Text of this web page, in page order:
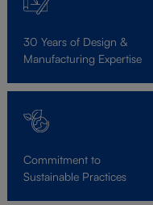
30 Years of Design &
Manufacturing Expertise
Commitment to
Sustainable Practices